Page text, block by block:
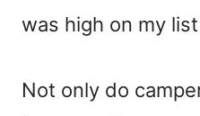
was high on my
Not only do